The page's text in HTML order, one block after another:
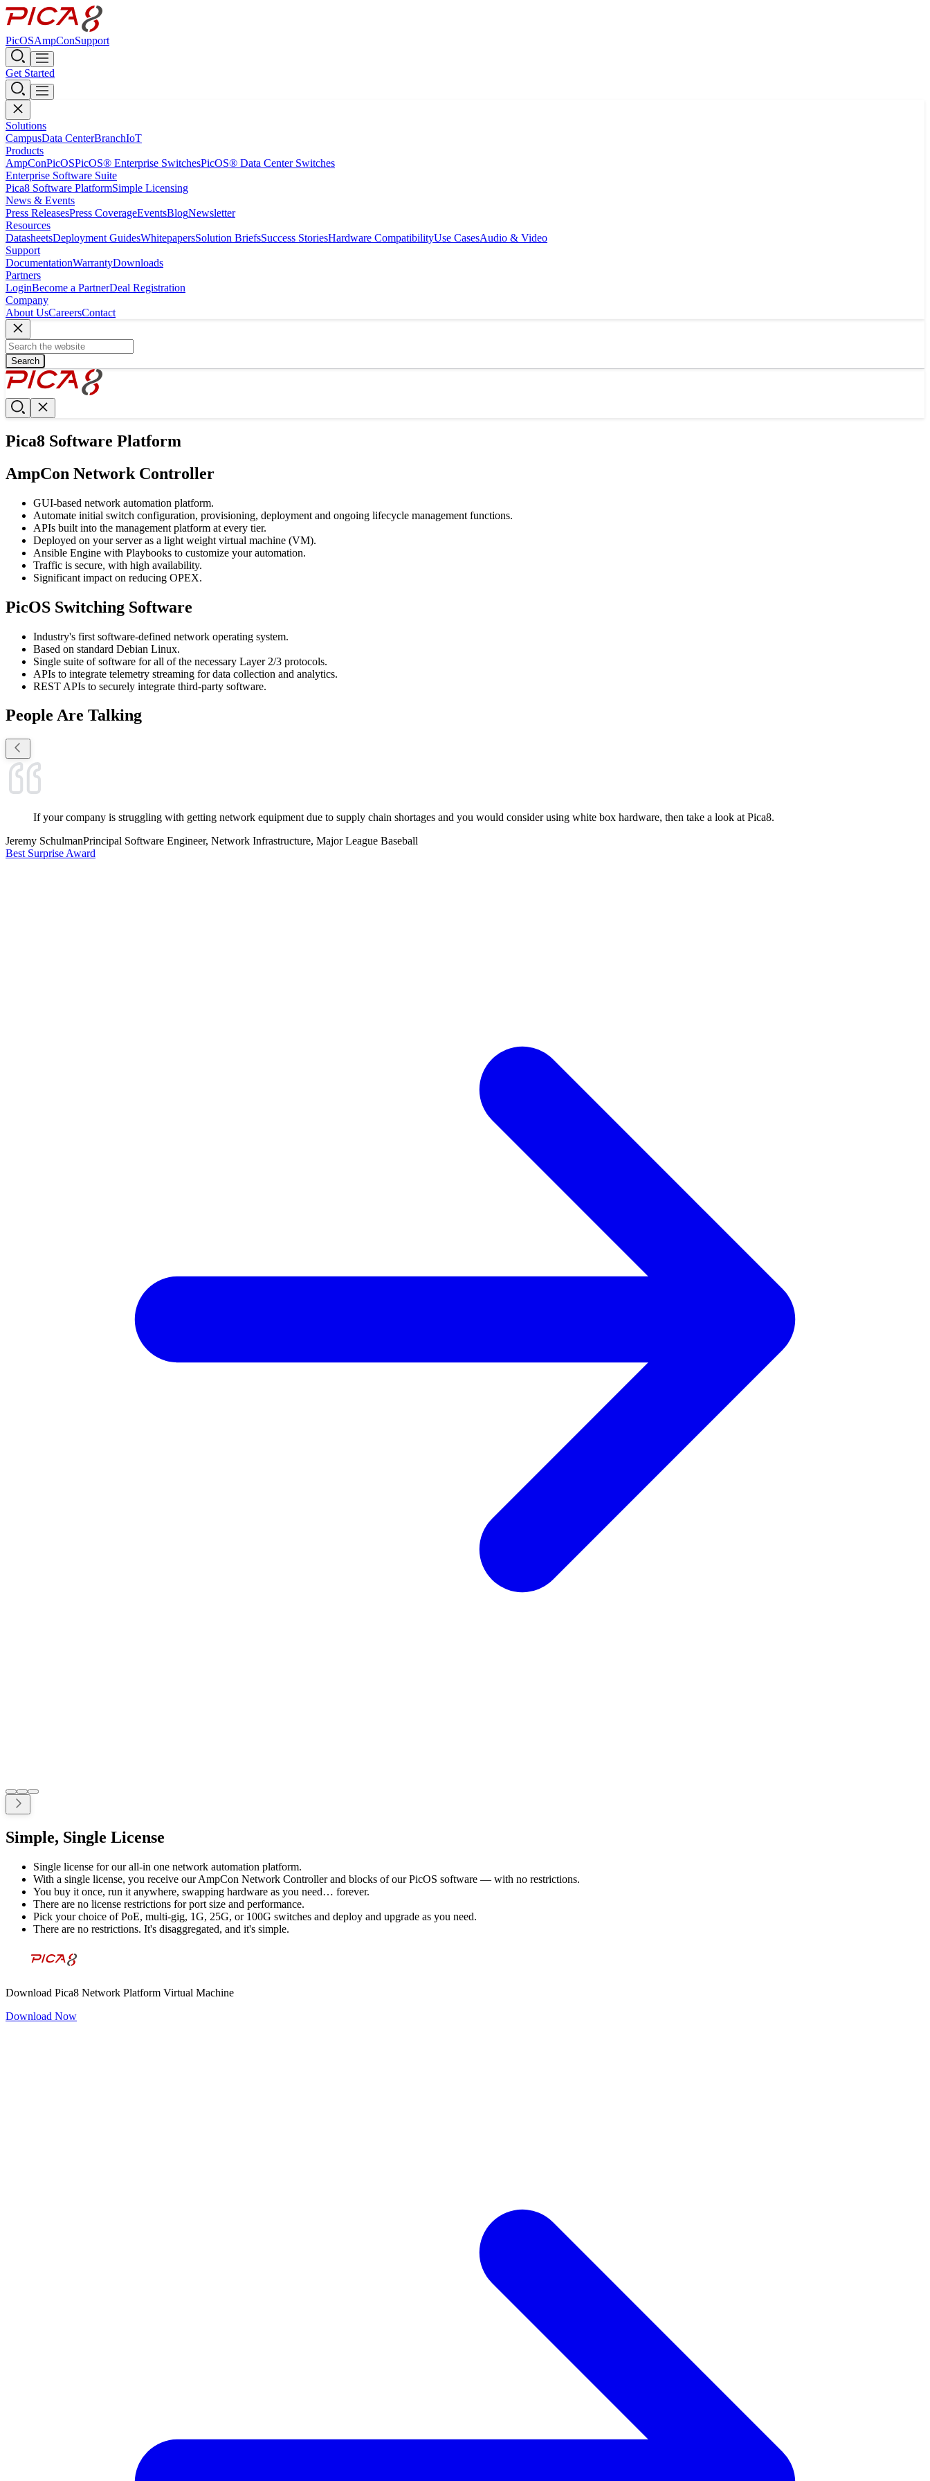
PicOSAmpConSupport
Get Started
Solutions
CampusData CenterBranchIoT
Products
AmpConPicOSPicOS® Enterprise SwitchesPicOS® Data Center Switches
Enterprise Software Suite
Pica8 Software PlatformSimple Licensing
News & Events
Press ReleasesPress CoverageEventsBlogNewsletter
Resources
DatasheetsDeployment GuidesWhitepapersSolution BriefsSuccess StoriesHardware CompatibilityUse CasesAudio & Video
Support
DocumentationWarrantyDownloads
Partners
LoginBecome a PartnerDeal Registration
Company
About UsCareersContact
Search
Pica8 Software Platform
AmpCon Network Controller
GUI-based network automation platform.
Automate initial switch configuration, provisioning, deployment and ongoing lifecycle management functions.
APIs built into the management platform at every tier.
Deployed on your server as a light weight virtual machine (VM).
Ansible Engine with Playbooks to customize your automation.
Traffic is secure, with high availability.
Significant impact on reducing OPEX.
PicOS Switching Software
Industry's first software-defined network operating system.
Based on standard Debian Linux.
Single suite of software for all of the necessary Layer 2/3 protocols.
APIs to integrate telemetry streaming for data collection and analytics.
REST APIs to securely integrate third-party software.
People Are Talking
If your company is struggling with getting network equipment due to supply chain shortages and you would consider using white box hardware, then take a look at Pica8.
Jeremy SchulmanPrincipal Software Engineer, Network Infrastructure, Major League Baseball
Best Surprise Award
Simple, Single License
Single license for our all-in one network automation platform.
With a single license, you receive our AmpCon Network Controller and blocks of our PicOS software — with no restrictions.
You buy it once, run it anywhere, swapping hardware as you need… forever.
There are no license restrictions for port size and performance.
Pick your choice of PoE, multi-gig, 1G, 25G, or 100G switches and deploy and upgrade as you need.
There are no restrictions. It's disaggregated, and it's simple.
Download Pica8 Network Platform Virtual Machine
Download Now